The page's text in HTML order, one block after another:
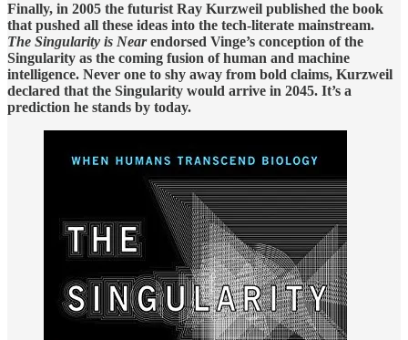
Finally, in 2005 the futurist Ray Kurzweil published the book
that pushed all these ideas into the tech-literate mainstream.
The Singularity is Nearendorsed Vinge’s conception of the
Singularity as the coming fusion of human and machine
intelligence. Never one to shy away from bold claims, Kurzweil
declared that the Singularity would arrive in 2045. It’s a
prediction he stands by today.